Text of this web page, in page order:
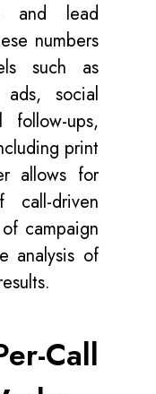
and lead
numbers
such as
ads, social
follow-ups,
print
allows for
call-driven
campaign
analysis of
Call